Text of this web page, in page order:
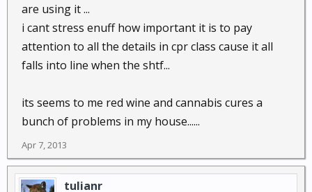
are using it ...
i cant stress enuff how important it is to pay
attention to all the details in cpr class cause it all
falls into line when the shtf...
its seems to me red wine and cannabis cures a
bunch of problems in my house......
Apr 7, 2013
tulianr